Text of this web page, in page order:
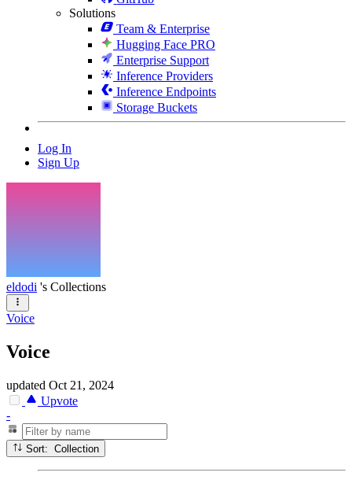
Solutions
Team & Enterprise
Hugging Face PRO
Enterprise Support
Inference Providers
Inference Endpoints
Storage Buckets
Log In
Sign Up
eldodi 's Collections
Voice
Voice
updated Oct 21, 2024
Upvote
-
Sort: Collection